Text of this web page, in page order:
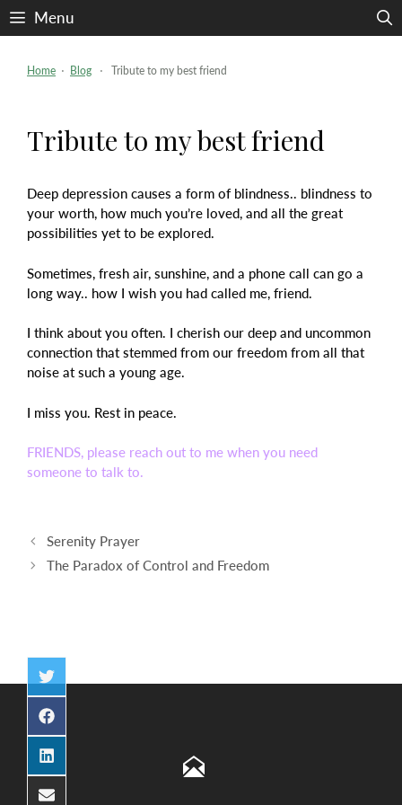
Skip
to
Menu
Home ⋅ Blog ⋅ Tribute to my best friend
Tribute to my best friend
Deep depression causes a form of blindness.. blindness to
your worth, how much you’re loved, and all the great
possibilities yet to be explored.
Sometimes, fresh air, sunshine, and a phone call can go a
long way.. how I wish you had called me, friend.
I think about you often. I cherish our deep and uncommon
connection that stemmed from our freedom from all that
noise at such a young age.
I miss you. Rest in peace.
FRIENDS, please reach out to me when you need
someone to talk to.
Post
navigation
Serenity Prayer
The Paradox of Control and Freedom
Share
on
Twitter
Share
on
Facebook
Share
on
LinkedIn
Share